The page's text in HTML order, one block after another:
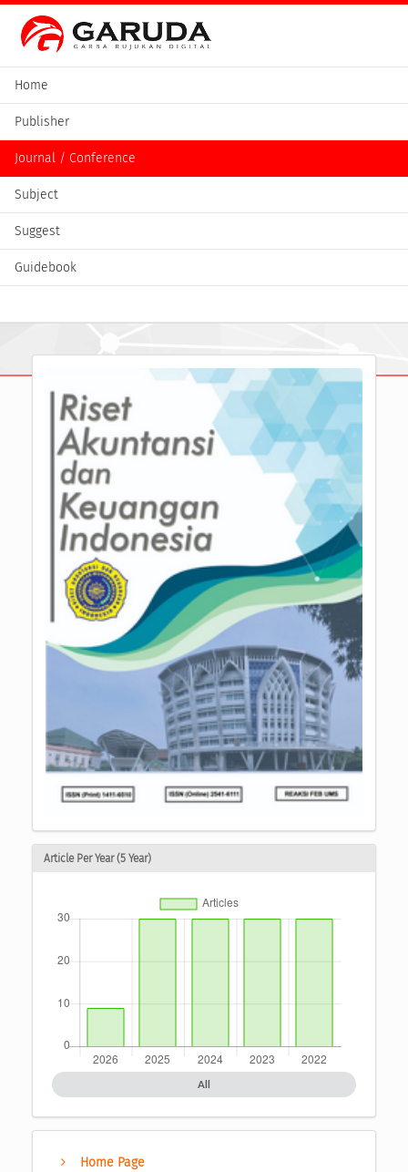
Home
Publisher
Journal / Conference
Subject
Suggest
Guidebook
Article Per Year (5 Year)
All
Home Page